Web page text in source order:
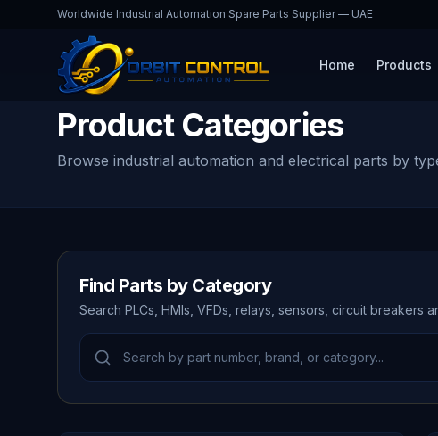
Worldwide Industrial Automation Spare Parts Supplier — UAE
Home Products
Product Categories
Browse industrial automation and electrical parts by
Find Parts by Category
Search PLCs, HMIs, VFDs, relays, sensors, circuit breakers